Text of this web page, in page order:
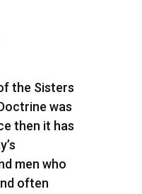
the Sisters
was
then it has
men who
often